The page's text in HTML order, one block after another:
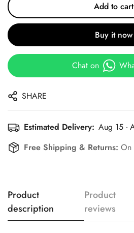
Add to cart
Buy it now
Chat on
SHARE
Estimated Delivery: Aug 15 -
Free Shipping & Returns: On
Product
description
Product
reviews